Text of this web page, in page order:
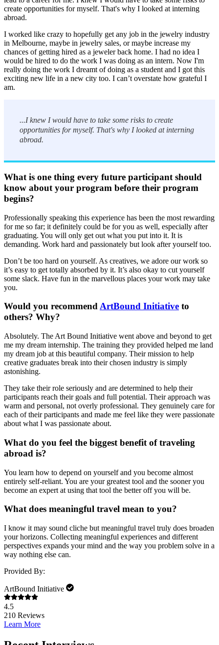
create opportunities for myself. That's why I looked at interning
abroad.
I worked like crazy to hopefully get any job in the jewelry industry
in Melbourne, maybe in jewelry sales, or maybe increase my
chances of getting hired as a jeweler back home. I had no idea I
would be hired to do the work I was doing as an intern. Now I'm
really doing the work I dreamt of doing as a student and I got this
exciting new life in a new city too. I can’t overstate how grateful I
am.
...I knew I would have to take some risks to create
opportunities for myself. That's why I looked at interning
abroad.
What is one thing every future participant should
know about your program before their program
begins?
Professionally speaking this experience has been the most rewarding
for me so far; it definitely could be for you as well, especially after
graduating. You will only get out what you put into it. It is
demanding. Work hard and passionately but look after yourself too.
Don’t be too hard on yourself. As creatives, we adore our work so
it’s easy to get totally absorbed by it. It’s also okay to cut yourself
some slack. Have fun in the marvellous places your work may take
you.
Would you recommendArtBound Initiative to
others? Why?
Absolutely. The Art Bound Initiative went above and beyond to get
me my dream internship. The training they provided helped me land
my dream job at this beautiful company. Their mission to help
creative graduates break into their chosen industry is simply
astonishing.
They take their role seriously and are determined to help their
participants reach their goals and full potential. Their approach was
warm and personal, not overly professional. They genuinely care for
each of their participants and made me feel like they were passionate
about what I was passionate about.
What do you feel the biggest benefit of traveling
abroad is?
You learn how to depend on yourself and you become almost
entirely self-reliant. You are your greatest tool and the sooner you
become an expert at using that tool the better off you will be.
What does meaningful travel mean to you?
I know it may sound cliche but meaningful travel truly does broaden
your horizons. Collecting meaningful experiences and different
perspectives expands your mind and the way you problem solve in a
way nothing else can.
Provided By:
ArtBound Initiative
4.5
210 Reviews
Learn More